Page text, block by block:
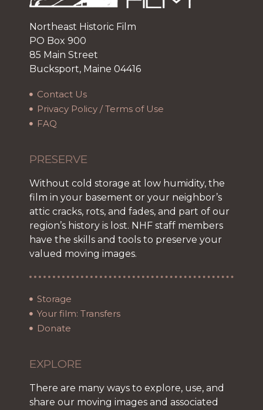
Northeast Historic Film
PO Box 900
85 Main Street
Bucksport, Maine 04416
Contact Us
Privacy Policy / Terms of Use
FAQ
PRESERVE
Without cold storage at low humidity, the
film in your basement or your neighbor’s
attic cracks, rots, and fades, and part of our
region’s history is lost. NHF staff members
have the skills and tools to preserve your
valued moving images.
Storage
Your film: Transfers
Donate
EXPLORE
There are many ways to explore, use, and
share our moving images and associated